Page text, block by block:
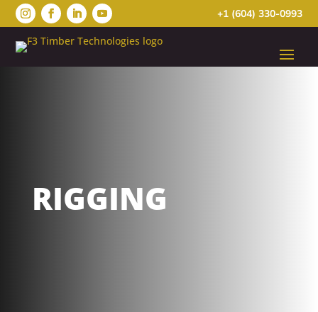
+1 (604) 330-0993
RIGGING